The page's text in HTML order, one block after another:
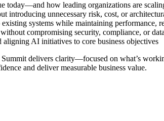
today—and how leading organizations are
introducing unnecessary risk, cost, or
systems while maintaining performance,
compromising security, compliance, or
AI initiatives to core business objectives
delivers clarity—focused on what’s
and deliver measurable business value.